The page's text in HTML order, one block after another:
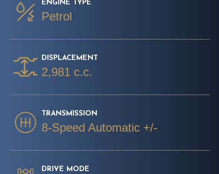
ENGINE TYPE
Petrol
DISPLACEMENT
2,981 c.c.
TRANSMISSION
8-Speed Automatic +/-
DRIVE MODE